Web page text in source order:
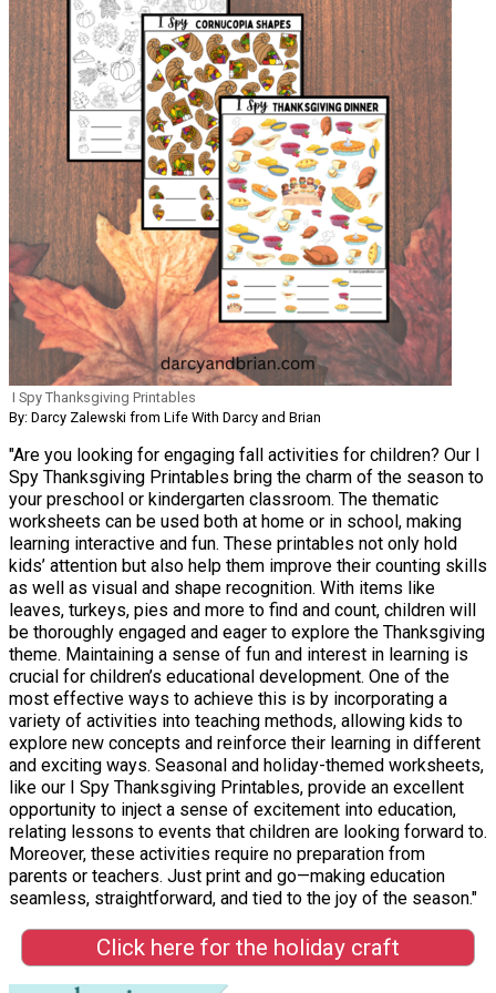
I Spy Thanksgiving Printables
By: Darcy Zalewski from Life With Darcy and Brian
"Are you looking for engaging fall activities for children? Our I
Spy Thanksgiving Printables bring the charm of the season to
your preschool or kindergarten classroom. The thematic
worksheets can be used both at home or in school, making
learning interactive and fun. These printables not only hold
kids’ attention but also help them improve their counting skills
as well as visual and shape recognition. With items like
leaves, turkeys, pies and more to find and count, children will
be thoroughly engaged and eager to explore the Thanksgiving
theme. Maintaining a sense of fun and interest in learning is
crucial for children’s educational development. One of the
most effective ways to achieve this is by incorporating a
variety of activities into teaching methods, allowing kids to
explore new concepts and reinforce their learning in different
and exciting ways. Seasonal and holiday-themed worksheets,
like our I Spy Thanksgiving Printables, provide an excellent
opportunity to inject a sense of excitement into education,
relating lessons to events that children are looking forward to.
Moreover, these activities require no preparation from
parents or teachers. Just print and go—making education
seamless, straightforward, and tied to the joy of the season."
Click here for the holiday craft